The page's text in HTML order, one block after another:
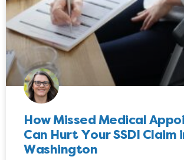
How Missed Medical
Can Hurt Your SSDI Claim
Washington